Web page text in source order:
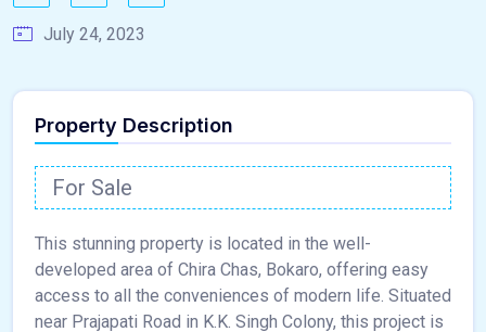
July 24, 2023
Property Description
For Sale
This stunning property is located in the well-
developed area of Chira Chas, Bokaro, offering easy
access to all the conveniences of modern life. Situated
near Prajapati Road in K.K. Singh Colony, this project is